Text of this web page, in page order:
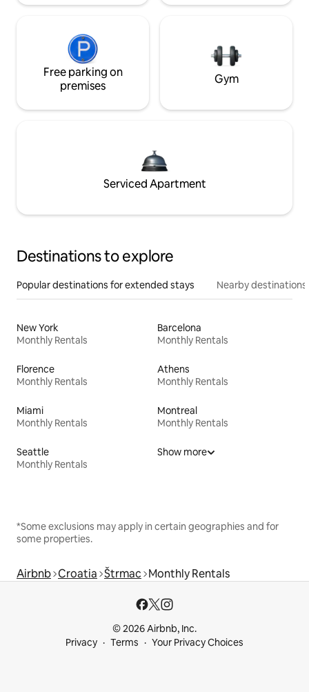
Free parking on
premises
Gym
Serviced Apartment
Destinations to explore
Popular destinations for extended stays Nearby destinations
New York
Monthly Rentals
Barcelona
Monthly Rentals
Florence
Monthly Rentals
Athens
Monthly Rentals
Miami
Monthly Rentals
Montreal
Monthly Rentals
Seattle
Monthly Rentals
Show more
*Some exclusions may apply in certain geographies and for
some properties.
Airbnb Croatia Štrmac Monthly Rentals
© 2026 Airbnb, Inc.
Privacy
Terms Your Privacy Choices